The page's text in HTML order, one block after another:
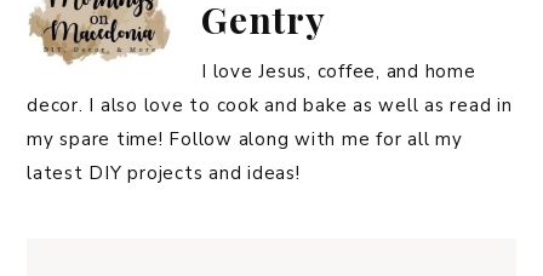
Gentry
I love Jesus, coffee, and home
decor. I also love to cook and bake as well as read in
my spare time! Follow along with me for all my
latest DIY projects and ideas!